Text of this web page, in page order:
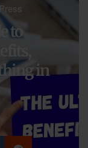
to
in